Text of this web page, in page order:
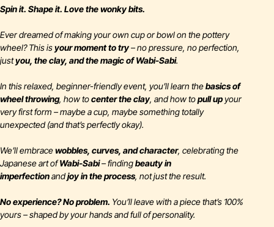
Spin it. Shape it. Love the wonky bits.
Ever dreamed of making your own cup or bowl on the pottery
wheel? This isyour moment to try– no pressure, no perfection,
justyou, the clay, and the magic of Wabi-Sabi.
In this relaxed, beginner-friendly event, you’ll learn thebasics of
wheel throwing, how tocenter the clay, and how topull upyour
very first form – maybe a cup, maybe something totally
unexpected (and that’sperfectlyokay).
We’ll embracewobbles, curves, and character, celebrating the
Japanese art ofWabi-Sabi– findingbeauty in
imperfectionandjoy in the process, not just the result.
No experience? No problem. You’ll leave with a piece that’s 100%
yours – shaped by your hands and full of personality.